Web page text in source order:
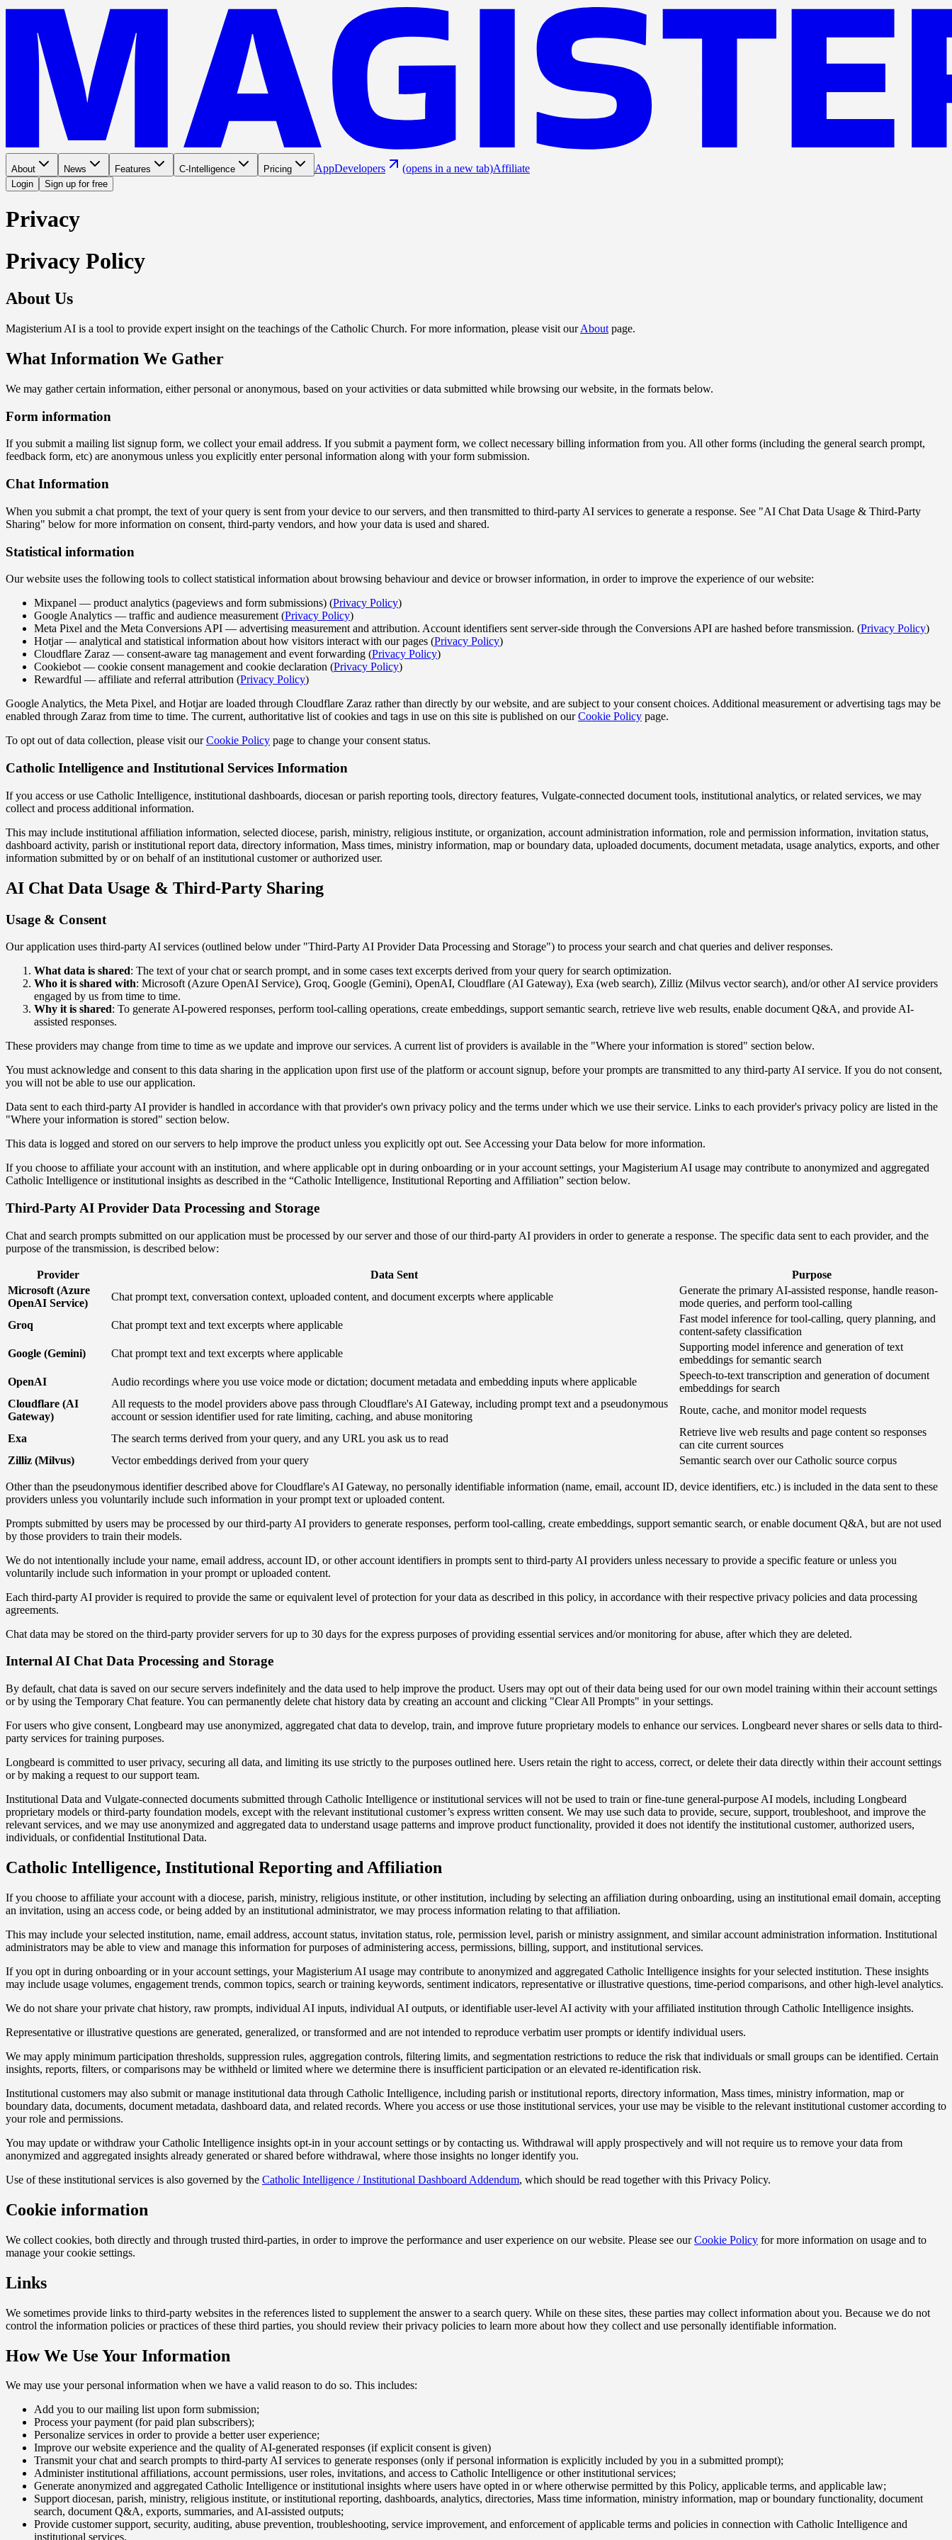
About News Features C-Intelligence Pricing AppDevelopers (opens in a new tab)Affiliate
Login Sign up for free
Privacy
Privacy Policy
About Us
Magisterium AI is a tool to provide expert insight on the teachings of the Catholic Church. For more information, please visit ourAbout page.
What Information We Gather
We may gather certain information, either personal or anonymous, based on your activities or data submitted while browsing our website, in the formats below.
Form information
If you submit a mailing list signup form, we collect your email address. If you submit a payment form, we collect necessary billing information from you. All other forms (including the general search prompt,
feedback form, etc) are anonymous unless you explicitly enter personal information along with your form submission.
Chat Information
When you submit a chat prompt, the text of your query is sent from your device to our servers, and then transmitted to third-party AI services to generate a response. See "AI Chat Data Usage & Third-Party
Sharing" below for more information on consent, third-party vendors, and how your data is used and shared.
Statistical information
Our website uses the following tools to collect statistical information about browsing behaviour and device or browser information, in order to improve the experience of our website:
Mixpanel — product analytics (pageviews and form submissions) (Privacy Policy)
Google Analytics — traffic and audience measurement (Privacy Policy)
Meta Pixel and the Meta Conversions API — advertising measurement and attribution. Account identifiers sent server-side through the Conversions API are hashed before transmission. (Privacy Policy)
Hotjar — analytical and statistical information about how visitors interact with our pages (Privacy Policy)
Cloudflare Zaraz — consent-aware tag management and event forwarding (Privacy Policy)
Cookiebot — cookie consent management and cookie declaration (Privacy Policy)
Rewardful — affiliate and referral attribution (Privacy Policy)
Google Analytics, the Meta Pixel, and Hotjar are loaded through Cloudflare Zaraz rather than directly by our website, and are subject to your consent choices. Additional measurement or advertising tags may be
enabled through Zaraz from time to time. The current, authoritative list of cookies and tags in use on this site is published on ourCookie Policy page.
To opt out of data collection, please visit ourCookie Policy page to change your consent status.
Catholic Intelligence and Institutional Services Information
If you access or use Catholic Intelligence, institutional dashboards, diocesan or parish reporting tools, directory features, Vulgate-connected document tools, institutional analytics, or related services, we may
collect and process additional information.
This may include institutional affiliation information, selected diocese, parish, ministry, religious institute, or organization, account administration information, role and permission information, invitation status,
dashboard activity, parish or institutional report data, directory information, Mass times, ministry information, map or boundary data, uploaded documents, document metadata, usage analytics, exports, and other
information submitted by or on behalf of an institutional customer or authorized user.
AI Chat Data Usage & Third-Party Sharing
Usage & Consent
Our application uses third-party AI services (outlined below under "Third-Party AI Provider Data Processing and Storage") to process your search and chat queries and deliver responses.
What data is shared: The text of your chat or search prompt, and in some cases text excerpts derived from your query for search optimization.
Who it is shared with: Microsoft (Azure OpenAI Service), Groq, Google (Gemini), OpenAI, Cloudflare (AI Gateway), Exa (web search), Zilliz (Milvus vector search), and/or other AI service providers
engaged by us from time to time.
Why it is shared: To generate AI-powered responses, perform tool-calling operations, create embeddings, support semantic search, retrieve live web results, enable document Q&A, and provide AI-
assisted responses.
These providers may change from time to time as we update and improve our services. A current list of providers is available in the "Where your information is stored" section below.
You must acknowledge and consent to this data sharing in the application upon first use of the platform or account signup, before your prompts are transmitted to any third-party AI service. If you do not consent,
you will not be able to use our application.
Data sent to each third-party AI provider is handled in accordance with that provider's own privacy policy and the terms under which we use their service. Links to each provider's privacy policy are listed in the
"Where your information is stored" section below.
This data is logged and stored on our servers to help improve the product unless you explicitly opt out. See Accessing your Data below for more information.
If you choose to affiliate your account with an institution, and where applicable opt in during onboarding or in your account settings, your Magisterium AI usage may contribute to anonymized and aggregated
Catholic Intelligence or institutional insights as described in the “Catholic Intelligence, Institutional Reporting and Affiliation” section below.
Third-Party AI Provider Data Processing and Storage
Chat and search prompts submitted on our application must be processed by our server and those of our third-party AI providers in order to generate a response. The specific data sent to each provider, and the
purpose of the transmission, is described below:
Provider Data Sent
Purpose
Microsoft (Azure
OpenAI Service)
Chat prompt text, conversation context, uploaded content, and document excerpts where applicable
Generate the primary AI-assisted response, handle reason-
mode queries, and perform tool-calling
Groq
Chat prompt text and text excerpts where applicable
Fast model inference for tool-calling, query planning, and
content-safety classification
Google (Gemini)
Chat prompt text and text excerpts where applicable
Supporting model inference and generation of text
embeddings for semantic search
OpenAI
Audio recordings where you use voice mode or dictation; document metadata and embedding inputs where applicable
Speech-to-text transcription and generation of document
embeddings for search
Cloudflare (AI
Gateway)
All requests to the model providers above pass through Cloudflare's AI Gateway, including prompt text and a pseudonymous
account or session identifier used for rate limiting, caching, and abuse monitoring
Route, cache, and monitor model requests
Exa The search terms derived from your query, and any URL you ask us to read
Retrieve live web results and page content so responses
can cite current sources
Zilliz (Milvus)
Vector embeddings derived from your query Semantic search over our Catholic source corpus
Other than the pseudonymous identifier described above for Cloudflare's AI Gateway, no personally identifiable information (name, email, account ID, device identifiers, etc.) is included in the data sent to these
providers unless you voluntarily include such information in your prompt text or uploaded content.
Prompts submitted by users may be processed by our third-party AI providers to generate responses, perform tool-calling, create embeddings, support semantic search, or enable document Q&A, but are not used
by those providers to train their models.
We do not intentionally include your name, email address, account ID, or other account identifiers in prompts sent to third-party AI providers unless necessary to provide a specific feature or unless you
voluntarily include such information in your prompt or uploaded content.
Each third-party AI provider is required to provide the same or equivalent level of protection for your data as described in this policy, in accordance with their respective privacy policies and data processing
agreements.
Chat data may be stored on the third-party provider servers for up to 30 days for the express purposes of providing essential services and/or monitoring for abuse, after which they are deleted.
Internal AI Chat Data Processing and Storage
By default, chat data is saved on our secure servers indefinitely and the data used to help improve the product. Users may opt out of their data being used for our own model training within their account settings
or by using the Temporary Chat feature. You can permanently delete chat history data by creating an account and clicking "Clear All Prompts" in your settings.
For users who give consent, Longbeard may use anonymized, aggregated chat data to develop, train, and improve future proprietary models to enhance our services. Longbeard never shares or sells data to third-
party services for training purposes.
Longbeard is committed to user privacy, securing all data, and limiting its use strictly to the purposes outlined here. Users retain the right to access, correct, or delete their data directly within their account settings
or by making a request to our support team.
Institutional Data and Vulgate-connected documents submitted through Catholic Intelligence or institutional services will not be used to train or fine-tune general-purpose AI models, including Longbeard
proprietary models or third-party foundation models, except with the relevant institutional customer’s express written consent. We may use such data to provide, secure, support, troubleshoot, and improve the
relevant services, and we may use anonymized and aggregated data to understand usage patterns and improve product functionality, provided it does not identify the institutional customer, authorized users,
individuals, or confidential Institutional Data.
Catholic Intelligence, Institutional Reporting and Affiliation
If you choose to affiliate your account with a diocese, parish, ministry, religious institute, or other institution, including by selecting an affiliation during onboarding, using an institutional email domain, accepting
an invitation, using an access code, or being added by an institutional administrator, we may process information relating to that affiliation.
This may include your selected institution, name, email address, account status, invitation status, role, permission level, parish or ministry assignment, and similar account administration information. Institutional
administrators may be able to view and manage this information for purposes of administering access, permissions, billing, support, and institutional services.
If you opt in during onboarding or in your account settings, your Magisterium AI usage may contribute to anonymized and aggregated Catholic Intelligence insights for your selected institution. These insights
may include usage volumes, engagement trends, common topics, search or training keywords, sentiment indicators, representative or illustrative questions, time-period comparisons, and other high-level analytics.
We do not share your private chat history, raw prompts, individual AI inputs, individual AI outputs, or identifiable user-level AI activity with your affiliated institution through Catholic Intelligence insights.
Representative or illustrative questions are generated, generalized, or transformed and are not intended to reproduce verbatim user prompts or identify individual users.
We may apply minimum participation thresholds, suppression rules, aggregation controls, filtering limits, and segmentation restrictions to reduce the risk that individuals or small groups can be identified. Certain
insights, reports, filters, or comparisons may be withheld or limited where we determine there is insufficient participation or an elevated re-identification risk.
Institutional customers may also submit or manage institutional data through Catholic Intelligence, including parish or institutional reports, directory information, Mass times, ministry information, map or
boundary data, documents, document metadata, dashboard data, and related records. Where you access or use those institutional services, your use may be visible to the relevant institutional customer according to
your role and permissions.
You may update or withdraw your Catholic Intelligence insights opt-in in your account settings or by contacting us. Withdrawal will apply prospectively and will not require us to remove your data from
anonymized and aggregated insights already generated or shared before withdrawal, where those insights no longer identify you.
Use of these institutional services is also governed by the Catholic Intelligence / Institutional Dashboard Addendum, which should be read together with this Privacy Policy.
Cookie information
We collect cookies, both directly and through trusted third-parties, in order to improve the performance and user experience on our website. Please see ourCookie Policy for more information on usage and to
manage your cookie settings.
Links
We sometimes provide links to third-party websites in the references listed to supplement the answer to a search query. While on these sites, these parties may collect information about you. Because we do not
control the information policies or practices of these third parties, you should review their privacy policies to learn more about how they collect and use personally identifiable information.
How We Use Your Information
We may use your personal information when we have a valid reason to do so. This includes:
Add you to our mailing list upon form submission;
Process your payment (for paid plan subscribers);
Personalize services in order to provide a better user experience;
Improve our website experience and the quality of AI-generated responses (if explicit consent is given)
Transmit your chat and search prompts to third-party AI services to generate responses (only if personal information is explicitly included by you in a submitted prompt);
Administer institutional affiliations, account permissions, user roles, invitations, and access to Catholic Intelligence or other institutional services;
Generate anonymized and aggregated Catholic Intelligence or institutional insights where users have opted in or where otherwise permitted by this Policy, applicable terms, and applicable law;
Support diocesan, parish, ministry, religious institute, or institutional reporting, dashboards, analytics, directories, Mass time information, ministry information, map or boundary functionality, document
search, document Q&A, exports, summaries, and AI-assisted outputs;
Provide customer support, security, auditing, abuse prevention, troubleshooting, service improvement, and enforcement of applicable terms and policies in connection with Catholic Intelligence and
institutional services.